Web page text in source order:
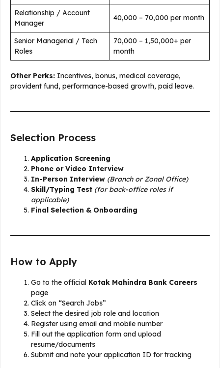
Relationship / Account
Manager
₹40,000 – ₹70,000 per month
Senior Managerial / Tech
Roles
₹70,000 – ₹1,50,000+ per
month
Other Perks: Incentives, bonus, medical coverage,
provident fund, performance-based growth, paid leave.
Selection Process
Application Screening
Phone or Video Interview
In-Person Interview (Branch or Zonal Office)
Skill/Typing Test (for back-office roles if
applicable)
Final Selection & Onboarding
How to Apply
Go to the official Kotak Mahindra Bank Careers
page
Click on “Search Jobs”
Select the desired job role and location
Register using email and mobile number
Fill out the application form and upload
resume/documents
Submit and note your application ID for tracking